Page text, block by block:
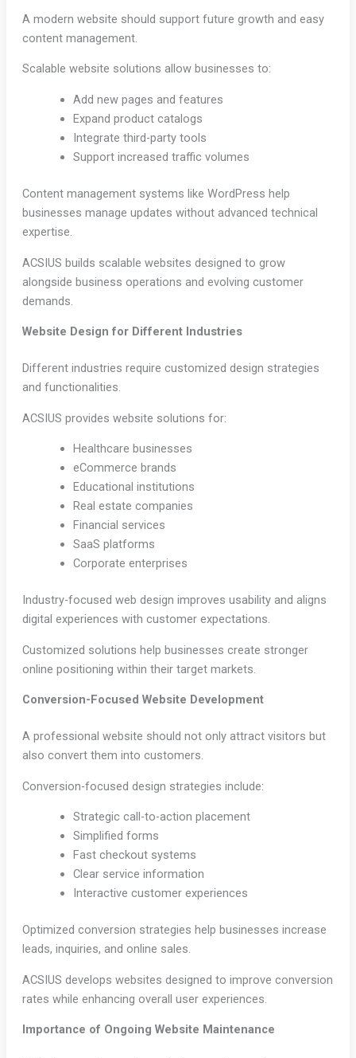
A modern website should support future growth and easy
content management.
Scalable website solutions allow businesses to:
Add new pages and features
Expand product catalogs
Integrate third-party tools
Support increased traffic volumes
Content management systems like WordPress help
businesses manage updates without advanced technical
expertise.
ACSIUS builds scalable websites designed to grow
alongside business operations and evolving customer
demands.
Website Design for Different Industries
Different industries require customized design strategies
and functionalities.
ACSIUS provides website solutions for:
Healthcare businesses
eCommerce brands
Educational institutions
Real estate companies
Financial services
SaaS platforms
Corporate enterprises
Industry-focused web design improves usability and aligns
digital experiences with customer expectations.
Customized solutions help businesses create stronger
online positioning within their target markets.
Conversion-Focused Website Development
A professional website should not only attract visitors but
also convert them into customers.
Conversion-focused design strategies include:
Strategic call-to-action placement
Simplified forms
Fast checkout systems
Clear service information
Interactive customer experiences
Optimized conversion strategies help businesses increase
leads, inquiries, and online sales.
ACSIUS develops websites designed to improve conversion
rates while enhancing overall user experiences.
Importance of Ongoing Website Maintenance